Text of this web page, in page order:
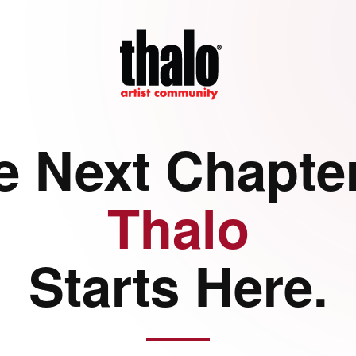
Next
Thalo
Starts Here.